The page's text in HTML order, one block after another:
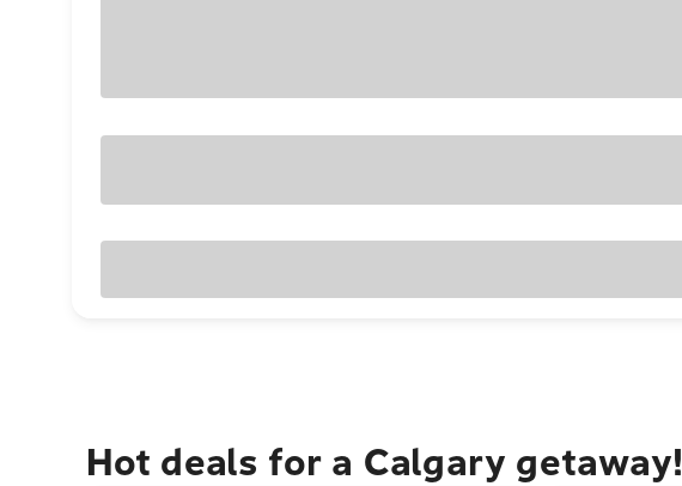
Hot deals for a Calgary getaway!